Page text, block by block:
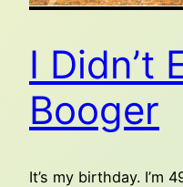
I Didn’t
Booger
It’s my birthday. I’m